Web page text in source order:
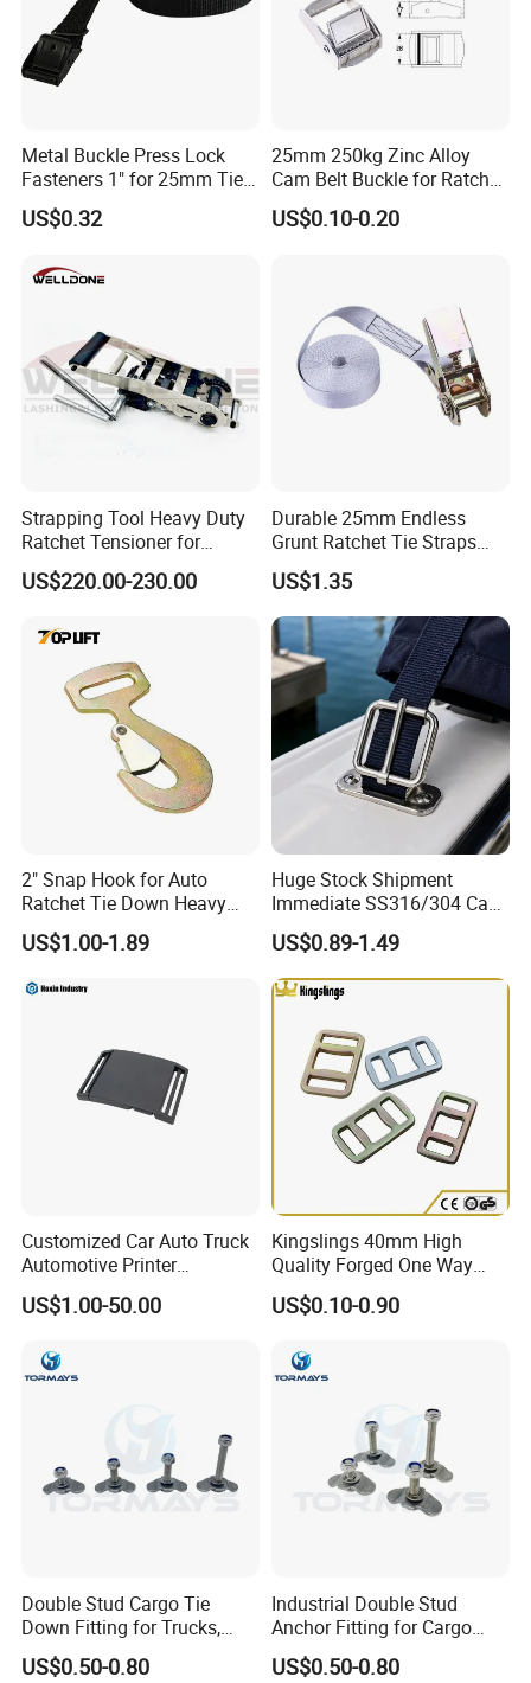
Certifications
Metal Buckle Press Lock
Fasteners 1" for 25mm Tie
Down Webbing Strap
US$0.32
25mm 250kg Zinc Alloy
Cam Belt Buckle for Ratchet
Tie Down Straps
US$0.10-0.20
Strapping Tool Heavy Duty
Ratchet Tensioner for
Woven Lashing Strap
US$220.00-230.00
Durable 25mm Endless
Grunt Ratchet Tie Straps
with Steel Cam Buckle
US$1.35
2" Snap Hook for Auto
Ratchet Tie Down Heavy
Duty Cargo Lashing
US$1.00-1.89
Huge Stock Shipment
Immediate SS316/304 Cam
Buckle for Urgent
Application
US$0.89-1.49
Customized Car Auto Truck
Automotive Printer
Automobile Safety Buckles
Metal Spare Part
US$1.00-50.00
Kingslings 40mm High
Quality Forged One Way
Lashing Buckle
US$0.10-0.90
Double Stud Cargo Tie
Down Fitting for Trucks,
Trailers and Vans
US$0.50-0.80
Industrial Double Stud
Anchor Fitting for Cargo
Securement Hardware
US$0.50-0.80